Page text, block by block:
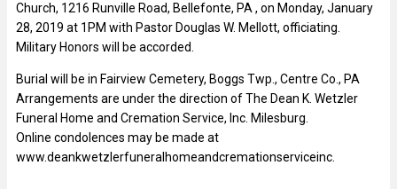
Church, 1216 Runville Road, Bellefonte, PA , on Monday, January
28, 2019 at 1PM with Pastor Douglas W. Mellott, officiating.
Military Honors will be accorded.
Burial will be in Fairview Cemetery, Boggs Twp., Centre Co., PA
Arrangements are under the direction of The Dean K. Wetzler
Funeral Home and Cremation Service, Inc. Milesburg.
Online condolences may be made at
www.deankwetzlerfuneralhomeandcremationserviceinc.